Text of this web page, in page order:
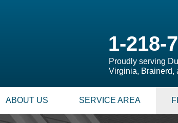
1-218-
Proudly serving
Virginia, Brainerd,
ABOUT US SERVICE AREA